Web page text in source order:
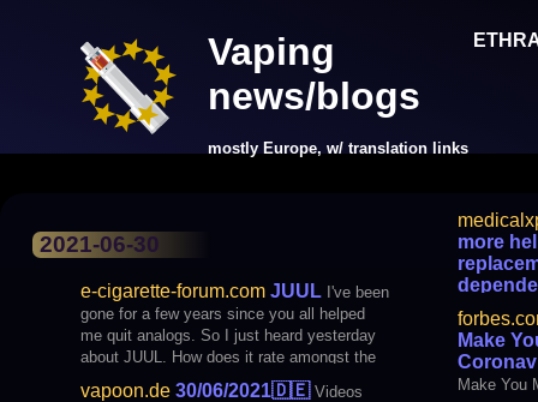
Vaping
news/blogs
mostly Europe, w/ translation links
2021-06-30
e-cigarette-forum.comJUUL I've been
gone for a few years since you all helped
me quit analogs. So I just heard yesterday
about JUUL. How does it rate amongst the
users of this site and the Vape world?
vapoon.de30/06/2021🇩🇪 Videos
Products
more
more
treatments
Make
Make You